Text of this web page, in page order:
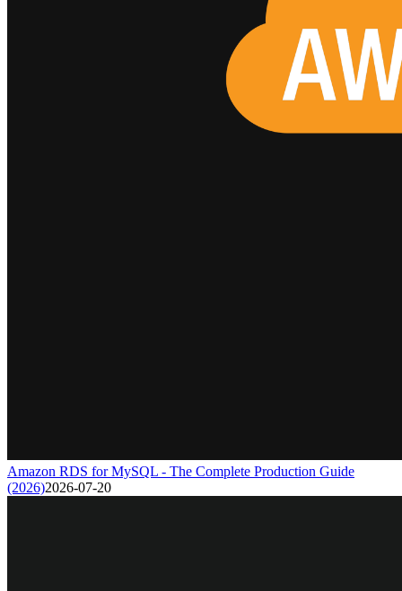
Amazon RDS for MySQL - The Complete Production Guide
(2026)2026-07-20